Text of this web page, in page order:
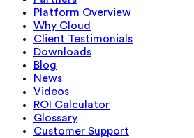
Platform Overview
Why Cloud
Client Testimonials
Downloads
Blog
News
Videos
ROI Calculator
Glossary
Customer Support